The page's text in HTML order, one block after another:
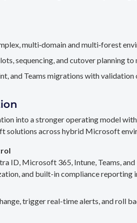
multi‑domain and multi‑forest
sequencing, and cutover planning
and Teams migrations with
into a stronger operating model
solutions across hybrid Microsoft
ID, Microsoft 365, Intune, Teams,
and built-in compliance reporting
trigger real-time alerts, and roll